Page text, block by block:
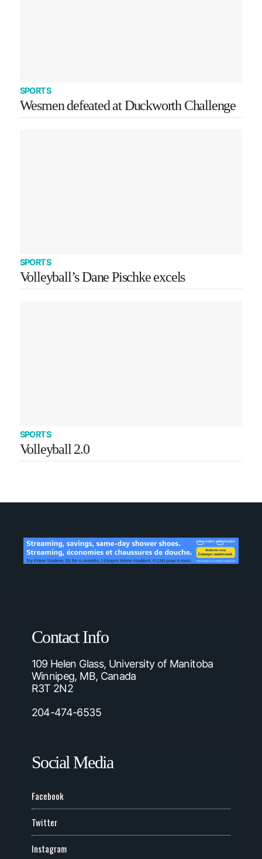
SPORTS
Wesmen defeated at Duckworth Challenge
SPORTS
Volleyball’s Dane Pischke excels
SPORTS
Volleyball 2.0
Contact Info
109 Helen Glass, University of Manitoba
Winnipeg, MB, Canada
R3T 2N2
204-474-6535
Social Media
Facebook
Twitter
Instagram